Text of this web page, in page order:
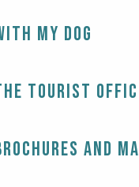
my dog
Tourist
and